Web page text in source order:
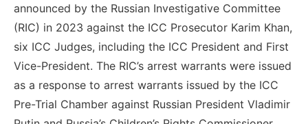
announced by the Russian Investigative Committee
(RIC) in 2023 against the ICC Prosecutor Karim Khan,
six ICC Judges, including the ICC President and First
Vice-President. The RIC’s arrest warrants were issued
as a response to arrest warrants issued by the ICC
Pre-Trial Chamber against Russian President Vladimir